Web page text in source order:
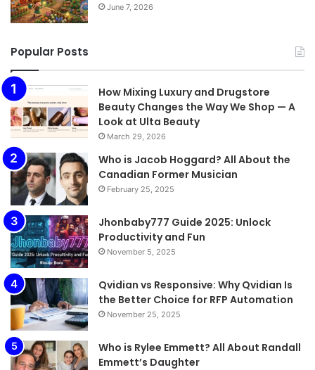
June 7, 2026
Popular Posts
How Mixing Luxury and Drugstore
Beauty Changes the Way We Shop — A
Look at Ulta Beauty
March 29, 2026
Who is Jacob Hoggard? All About the
Canadian Former Musician
February 25, 2025
Jhonbaby777 Guide 2025: Unlock
Productivity and Fun
November 5, 2025
Qvidian vs Responsive: Why Qvidian Is
the Better Choice for RFP Automation
November 25, 2025
Who is Rylee Emmett? All About Randall
Emmett’s Daughter